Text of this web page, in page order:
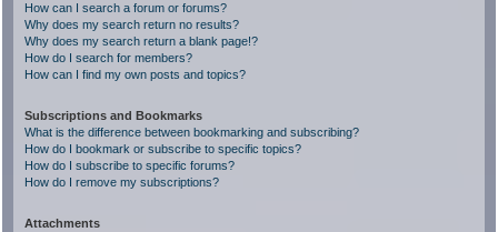
How can I search a forum or forums?
Why does my search return no results?
Why does my search return a blank page!?
How do I search for members?
How can I find my own posts and topics?
Subscriptions and Bookmarks
What is the difference between bookmarking and subscribing?
How do I bookmark or subscribe to specific topics?
How do I subscribe to specific forums?
How do I remove my subscriptions?
Attachments